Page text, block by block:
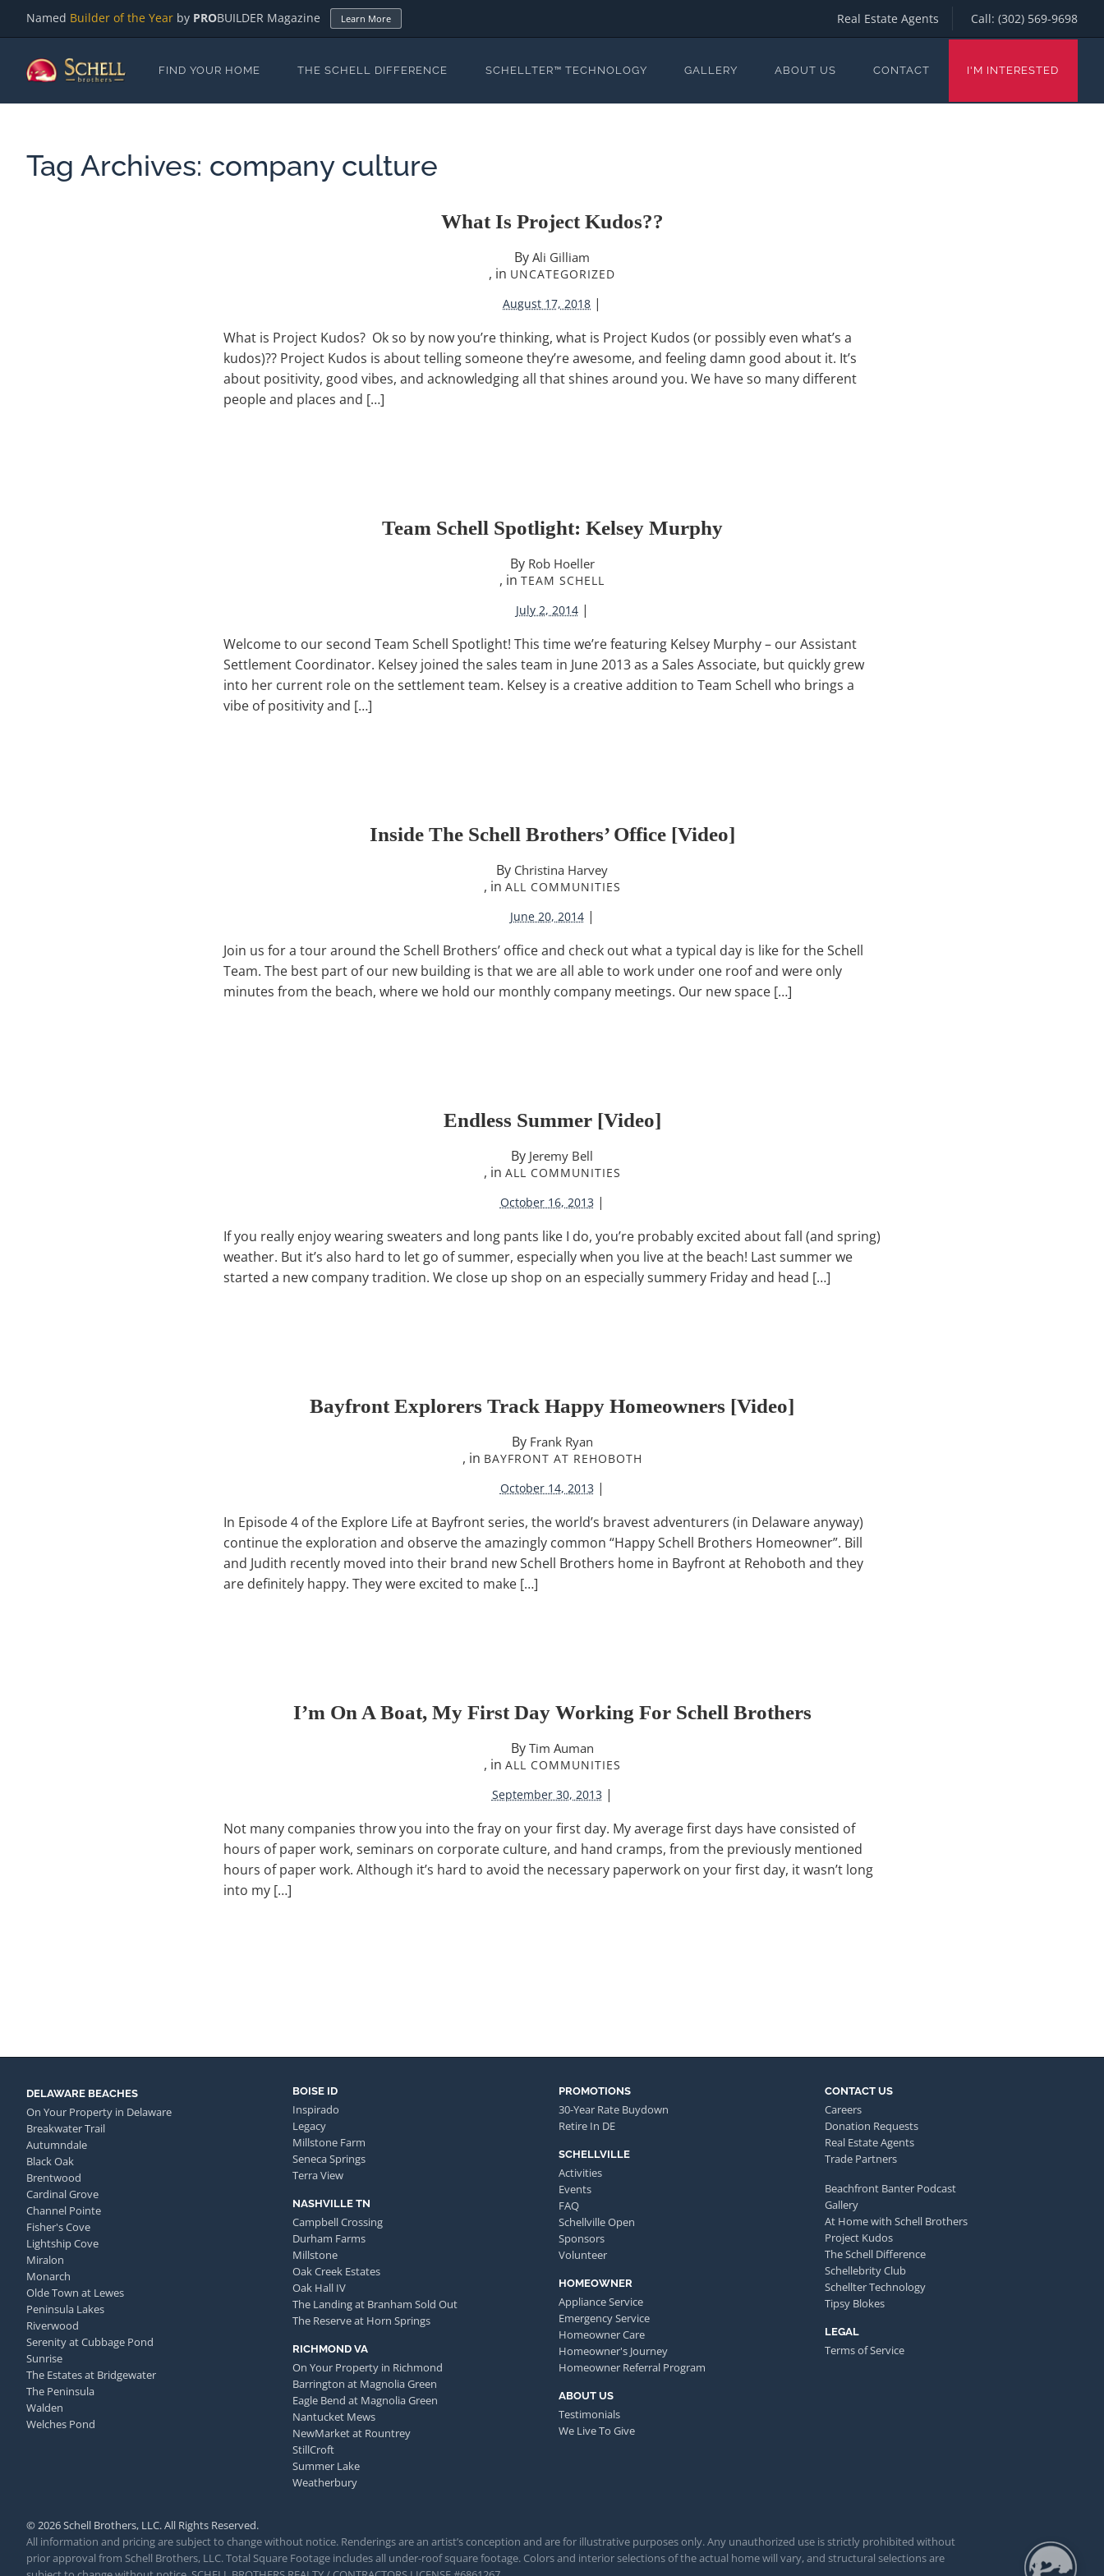
Named Builder of the Year by PROBUILDER Magazine Learn More Real Estate Agents Call: (302) 569-9698
FIND YOUR HOME THE SCHELL DIFFERENCE SCHELLTER™ TECHNOLOGY GALLERY ABOUT US CONTACT I'M INTERESTED
Tag Archives: company culture
What Is Project Kudos??
By Ali Gilliam
, in UNCATEGORIZED
August 17, 2018 |
What is Project Kudos? Ok so by now you’re thinking, what is Project Kudos (or possibly even what’s a
kudos)?? Project Kudos is about telling someone they’re awesome, and feeling damn good about it. It’s
about positivity, good vibes, and acknowledging all that shines around you. We have so many different
people and places and […]
Team Schell Spotlight: Kelsey Murphy
By Rob Hoeller
, in TEAM SCHELL
July 2, 2014 |
Welcome to our second Team Schell Spotlight! This time we’re featuring Kelsey Murphy – our Assistant
Settlement Coordinator. Kelsey joined the sales team in June 2013 as a Sales Associate, but quickly grew
into her current role on the settlement team. Kelsey is a creative addition to Team Schell who brings a
vibe of positivity and […]
Inside The Schell Brothers’ Office [video]
By Christina Harvey
, in ALL COMMUNITIES
June 20, 2014 |
Join us for a tour around the Schell Brothers’ office and check out what a typical day is like for the Schell
Team. The best part of our new building is that we are all able to work under one roof and were only
minutes from the beach, where we hold our monthly company meetings. Our new space […]
Endless Summer [video]
By Jeremy Bell
, in ALL COMMUNITIES
October 16, 2013 |
If you really enjoy wearing sweaters and long pants like I do, you’re probably excited about fall (and spring)
weather. But it’s also hard to let go of summer, especially when you live at the beach! Last summer we
started a new company tradition. We close up shop on an especially summery Friday and head […]
Bayfront Explorers Track Happy Homeowners [video]
By Frank Ryan
, in BAYFRONT AT REHOBOTH
October 14, 2013 |
In Episode 4 of the Explore Life at Bayfront series, the world’s bravest adventurers (in Delaware anyway)
continue the exploration and observe the amazingly common “Happy Schell Brothers Homeowner”. Bill
and Judith recently moved into their brand new Schell Brothers home in Bayfront at Rehoboth and they
are definitely happy. They were excited to make […]
I’m On A Boat, My First Day Working For Schell Brothers
By Tim Auman
, in ALL COMMUNITIES
September 30, 2013 |
Not many companies throw you into the fray on your first day. My average first days have consisted of
hours of paper work, seminars on corporate culture, and hand cramps, from the previously mentioned
hours of paper work. Although it’s hard to avoid the necessary paperwork on your first day, it wasn’t long
into my […]
DELAWARE BEACHES
On Your Property in Delaware
Breakwater Trail
Autumndale
Black Oak
Brentwood
Cardinal Grove
Channel Pointe
Fisher's Cove
Lightship Cove
Miralon
Monarch
Olde Town at Lewes
Peninsula Lakes
Riverwood
Serenity at Cubbage Pond
Sunrise
The Estates at Bridgewater
The Peninsula
Walden
Welches Pond
BOISE ID
Inspirado
Legacy
Millstone Farm
Seneca Springs
Terra View
NASHVILLE TN
Campbell Crossing
Durham Farms
Millstone
Oak Creek Estates
Oak Hall IV
The Landing at Branham Sold Out
The Reserve at Horn Springs
RICHMOND VA
On Your Property in Richmond
Barrington at Magnolia Green
Eagle Bend at Magnolia Green
Nantucket Mews
NewMarket at Rountrey
StillCroft
Summer Lake
Weatherbury
PROMOTIONS
30-Year Rate Buydown
Retire In DE
SCHELLVILLE
Activities
Events
FAQ
Schellville Open
Sponsors
Volunteer
HOMEOWNER
Appliance Service
Emergency Service
Homeowner Care
Homeowner's Journey
Homeowner Referral Program
ABOUT US
Testimonials
We Live To Give
CONTACT US
Careers
Donation Requests
Real Estate Agents
Trade Partners
Beachfront Banter Podcast
Gallery
At Home with Schell Brothers
Project Kudos
The Schell Difference
Schellebrity Club
Schellter Technology
Tipsy Blokes
LEGAL
Terms of Service
© 2026 Schell Brothers, LLC. All Rights Reserved.
All information and pricing are subject to change without notice. Renderings are an artist’s conception and are for illustrative purposes only. Any unauthorized use is strictly prohibited without
prior approval from Schell Brothers, LLC. Total Square Footage includes all under-roof square footage. Colors and interior selections of the actual home will vary, and structural selections are